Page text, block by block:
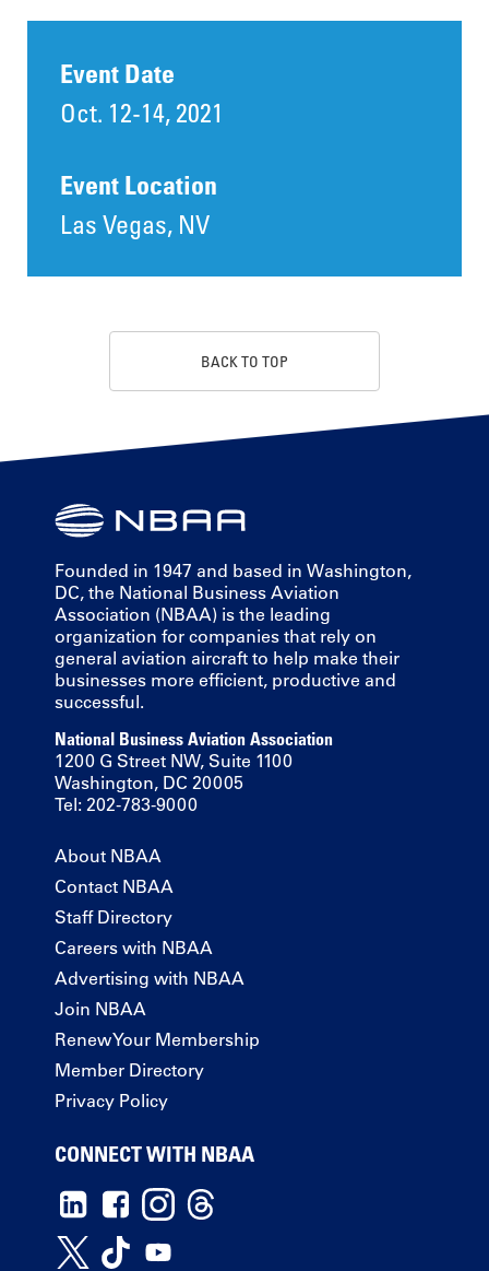
Event Date
Oct. 12-14, 2021
Event Location
Las Vegas, NV
BACK TO TOP
Founded in 1947 and based in Washington,
DC, the National Business Aviation
Association (NBAA) is the leading
organization for companies that rely on
general aviation aircraft to help make their
businesses more efficient, productive and
successful.
National Business Aviation Association
1200 G Street NW, Suite 1100
Washington, DC 20005
Tel: 202-783-9000
About NBAA
Contact NBAA
Staff Directory
Careers with NBAA
Advertising with NBAA
Join NBAA
Renew Your Membership
Member Directory
Privacy Policy
CONNECT WITH NBAA